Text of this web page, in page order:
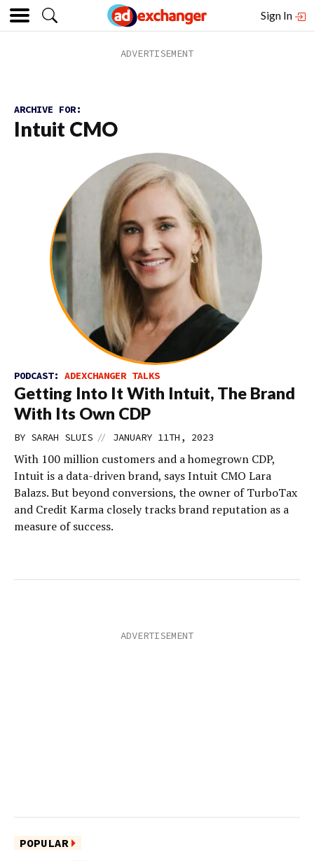
Sign In
ARCHIVE FOR:
Intuit CMO
PODCAST: ADEXCHANGER TALKS
Getting Into It With Intuit, The Brand
With Its Own CDP
BY SARAH SLUIS // JANUARY 11TH, 2023
With 100 million customers and a homegrown CDP,
Intuit is a data-driven brand, says Intuit CMO Lara
Balazs. But beyond conversions, the owner of TurboTax
and Credit Karma closely tracks brand reputation as a
measure of success.
POPULAR